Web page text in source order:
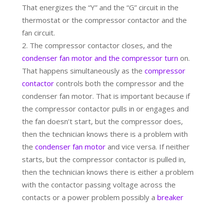
That energizes the “Y” and the “G” circuit in the
thermostat or the compressor contactor and the
fan circuit.
The compressor contactor closes, and the
condenser fan motor and the compressor turn on.
That happens simultaneously as the compressor
contactorcontrols both the compressor and the
condenser fan motor. That is important because if
the compressor contactor pulls in or engages and
the fan doesn’t start, but the compressor does,
then the technician knows there is a problem with
the condenser fan motorand vice versa. If neither
starts, but the compressor contactor is pulled in,
then the technician knows there is either a problem
with the contactor passing voltage across the
contacts or a power problem possibly a breaker